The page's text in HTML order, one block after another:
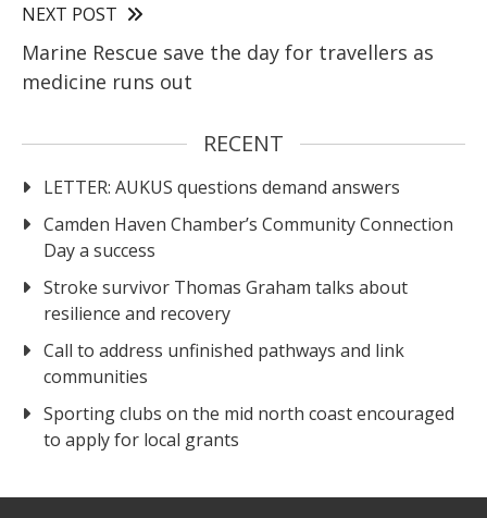
NEXT POST
Marine Rescue save the day for travellers as
medicine runs out
RECENT
LETTER: AUKUS questions demand answers
Camden Haven Chamber’s Community Connection
Day a success
Stroke survivor Thomas Graham talks about
resilience and recovery
Call to address unfinished pathways and link
communities
Sporting clubs on the mid north coast encouraged
to apply for local grants